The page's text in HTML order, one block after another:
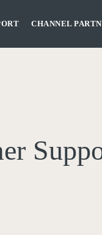
CHANNEL